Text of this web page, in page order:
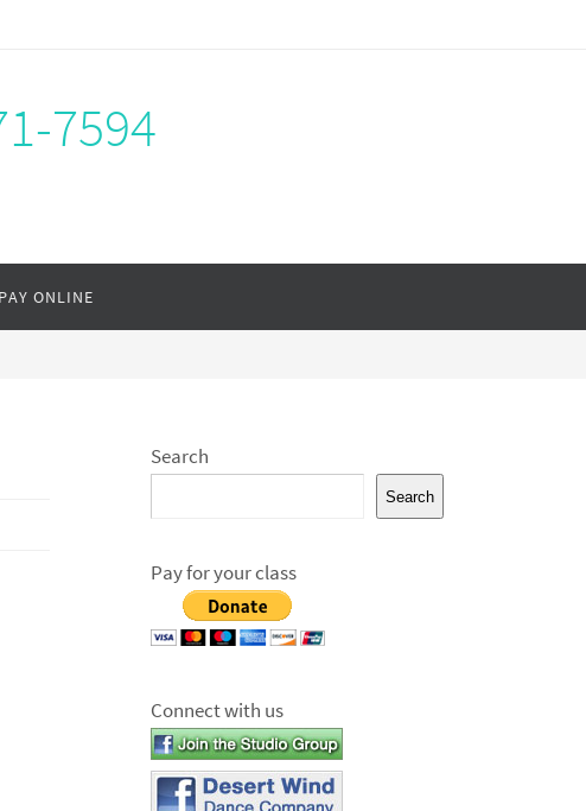
7594
PAY ONLINE
Search
Search
Pay for your class
Connect with us